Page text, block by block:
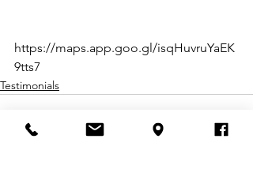
https://maps.app.goo.gl/isqHuvruYaEK
9tts7
Testimonials